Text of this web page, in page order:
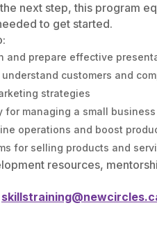
next step, this program
to get started.
and prepare effective
customers and
strategies
managing a small business
operations and boost
for selling products and
resources,